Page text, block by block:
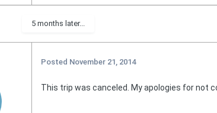
5 months later...
Posted November 21, 2014
This trip was canceled. My apologies for not